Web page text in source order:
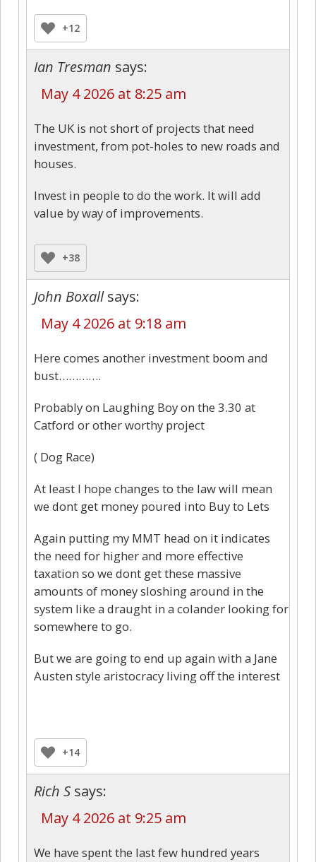
+12
Ian Tresman says:
May 4 2026 at 8:25 am
The UK is not short of projects that need
investment, from pot-holes to new roads and
houses.
Invest in people to do the work. It will add
value by way of improvements.
+38
John Boxall says:
May 4 2026 at 9:18 am
Here comes another investment boom and
bust………….
Probably on Laughing Boy on the 3.30 at
Catford or other worthy project
( Dog Race)
At least I hope changes to the law will mean
we dont get money poured into Buy to Lets
Again putting my MMT head on it indicates
the need for higher and more effective
taxation so we dont get these massive
amounts of money sloshing around in the
system like a draught in a colander looking for
somewhere to go.
But we are going to end up again with a Jane
Austen style aristocracy living off the interest
+14
Rich S says:
May 4 2026 at 9:25 am
We have spent the last few hundred years